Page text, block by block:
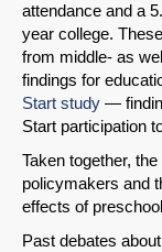
attendance and a
year college.
from middle- as
findings for
Start study —
Start participation
Taken together,
policymakers and
effects of
Past debates